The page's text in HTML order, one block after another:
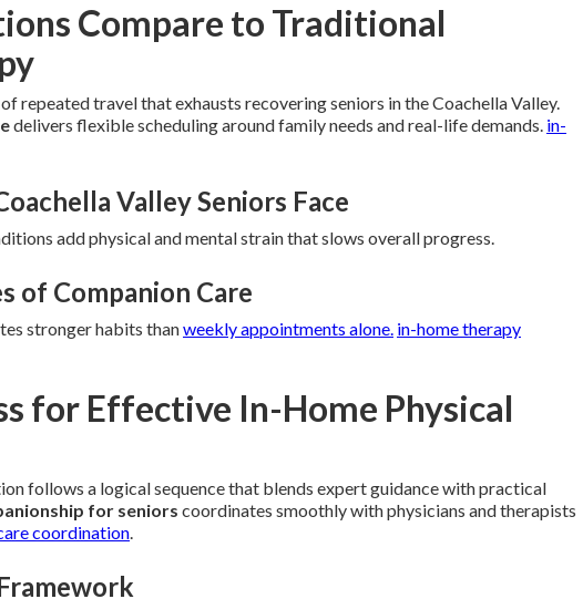
Compare to Traditional
repeated travel that exhausts recovering seniors in the Coachella Valley.
delivers flexible scheduling around family needs and real-life demands. in-
Valley Seniors Face
add physical and mental strain that slows overall progress.
of Companion Care
stronger habits thanweekly appointments alone. in-home therapy
for Effective In-Home Physical
follows a logical sequence that blends expert guidance with practical
for seniors coordinates smoothly with physicians and therapists
coordination.